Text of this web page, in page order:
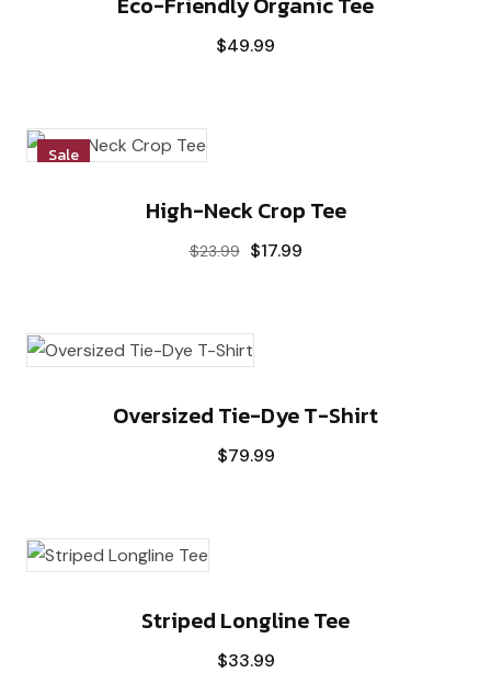
$49.99
Sale
High-Neck Crop Tee
$23.99 $17.99
Oversized Tie-Dye T-Shirt
$79.99
Striped Longline Tee
$33.99